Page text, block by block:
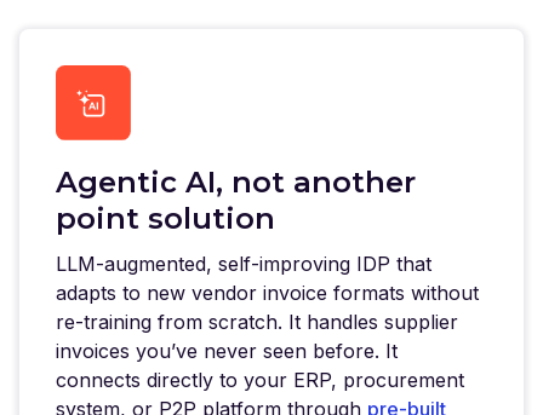
Agentic AI, not another
point solution
LLM-augmented, self-improving IDP that
adapts to new vendor invoice formats without
re-training from scratch. It handles supplier
invoices you’ve never seen before. It
connects directly to your ERP, procurement
system, or P2P platform through pre-built